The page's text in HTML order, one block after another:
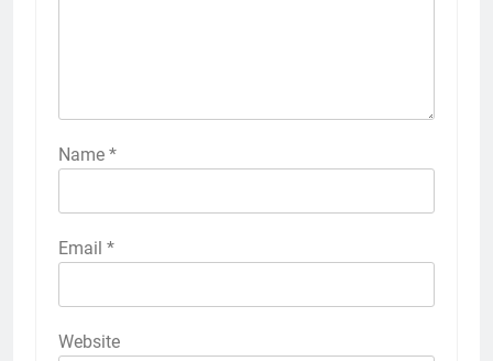
Name *
Email *
Website